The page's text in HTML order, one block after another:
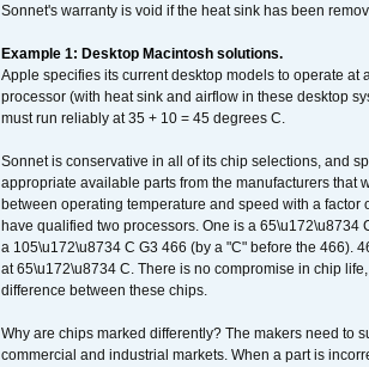
Sonnet's warranty is void if the heat sink has been
Example 1: Desktop Macintosh solutions.
Apple specifies its current desktop models to operate
processor (with heat sink and airflow in these desktop
must run reliably at 35 + 10 = 45 degrees C.
Sonnet is conservative in all of its chip selections, and
appropriate available parts from the manufacturers
between operating temperature and speed with a
have qualified two processors. One is a 65\u172\u8734
a 105\u172\u8734 C G3 466 (by a "C" before the 466).
at 65\u172\u8734 C. There is no compromise in chip
difference between these chips.
Why are chips marked differently? The makers need to
commercial and industrial markets. When a part is